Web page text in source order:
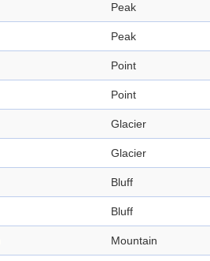
Peak
Peak
Point
Point
Glacier
Glacier
Bluff
Bluff
Mountain